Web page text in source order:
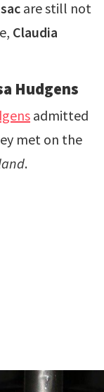
are still not
Claudia
Hudgens
admitted
met on the
.